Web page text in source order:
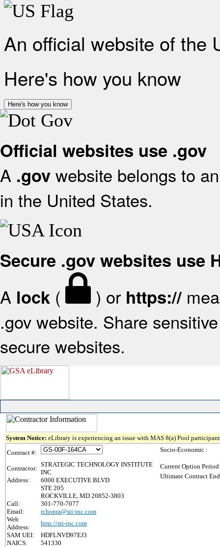
An official website of the
Here's how you know
Here's how you know
Official websites use .gov
A .gov website belongs to
in the United States.
Secure .gov websites use
A lock ( ) or https://
.gov website. Share
secure websites.
System Notice: eLibrary is experiencing an issue with MAS 8(a) Pool
Contract #:
Contractor:
STRATEGIC TECHNOLOGY INSTITUTE
INC
Address:
6000 EXECUTIVE BLVD
STE 205
ROCKVILLE, MD 20852-3803
Call:
301-770-7077
Email:
rchopra@sti-inc.com
Web
Address:
http://sti-inc.com
SAM UEI:
HDFLNVD97EJ3
NAICS:
541330
Socio-Economic :
Current Option
Ultimate Contract